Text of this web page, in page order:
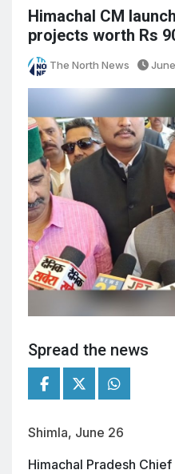
Himachal CM
projects worth Rs
The North News
Spread the news
Shimla, June 26
Himachal Pradesh